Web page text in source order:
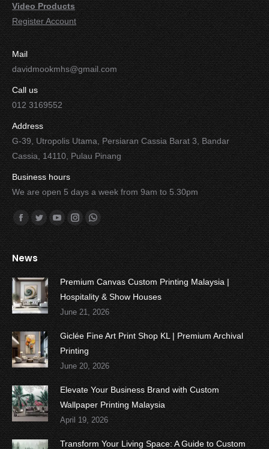
Video Products
Register Account
Mail
davidmookmhs@gmail.com
Call us
012 3169552
Address
G-39, Utropolis Utama, Persiaran Cassia Barat 3, Bandar
Cassia, 14110, Pulau Pinang
Business hours
We are open 5 days a week from 9am to 5.30pm
Find us on:
Facebook
TwitterYouTubeInstagramWhatsapp
News
Premium Canvas Custom Printing Malaysia |
Hospitality & Show Houses
June 21, 2026
Giclée Fine Art Print Shop KL | Premium Archival
Printing
June 20, 2026
Elevate Your Business Brand with Custom
Wallpaper Printing Malaysia
April 19, 2026
Transform Your Living Space: A Guide to Custom